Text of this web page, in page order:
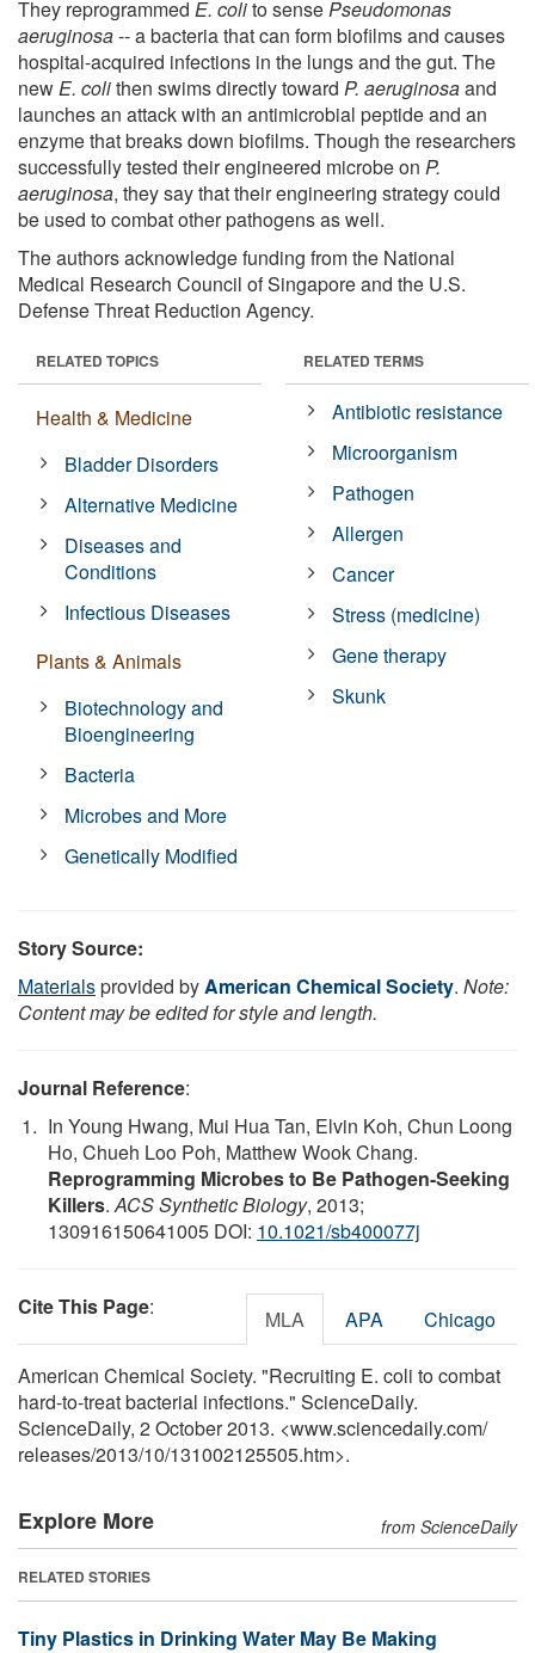
They reprogrammed E. colito sensePseudomonas
aeruginosa-- a bacteria that can form biofilms and causes
hospital-acquired infections in the lungs and the gut. The
newE. colithen swims directly toward P. aeruginosaand
launches an attack with an antimicrobial peptide and an
enzyme that breaks down biofilms. Though the researchers
successfully tested their engineered microbe on P.
aeruginosa, they say that their engineering strategy could
be used to combat other pathogens as well.
The authors acknowledge funding from the National
Medical Research Council of Singapore and the U.S.
Defense Threat Reduction Agency.
RELATED TOPICS
Health & Medicine
Bladder Disorders
Alternative Medicine
Diseases and
Conditions
Infectious Diseases
Plants & Animals
Biotechnology and
Bioengineering
Bacteria
Microbes and More
Genetically Modified
RELATED TERMS
Antibiotic resistance
Microorganism
Pathogen
Allergen
Cancer
Stress (medicine)
Gene therapy
Skunk
Story Source:
Materialsprovided byAmerican Chemical Society. Note:
Content may be edited for style and length.
Journal Reference:
In Young Hwang, Mui Hua Tan, Elvin Koh, Chun Loong
Ho, Chueh Loo Poh, Matthew Wook Chang.
Reprogramming Microbes to Be Pathogen-Seeking
Killers.ACS Synthetic Biology, 2013;
130916150641005 DOI: 10.1021/sb400077j
Cite This Page: MLA APA Chicago
American Chemical Society. "Recruiting E. coli to combat
hard-to-treat bacterial infections." ScienceDaily.
ScienceDaily, 2 October 2013. <www.sciencedaily.com/
releases/2013/10/131002125505.htm>.
Explore More from ScienceDaily
RELATED STORIES
Tiny Plastics in Drinking Water May Be Making